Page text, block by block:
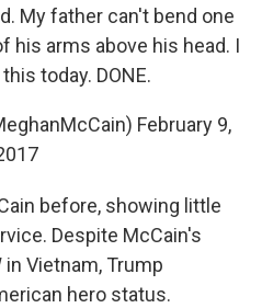
My father can't bend one
his arms above his head. I
today. DONE.
February 9,
before, showing little
Despite McCain's
Vietnam, Trump
hero status.